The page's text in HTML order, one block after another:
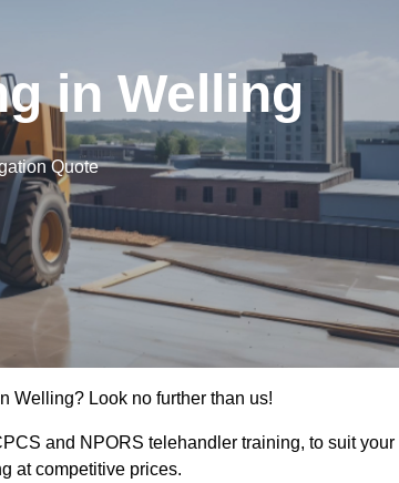
in Welling
Quote
Welling? Look no further than us!
and NPORS telehandler training, to suit your
at competitive prices.